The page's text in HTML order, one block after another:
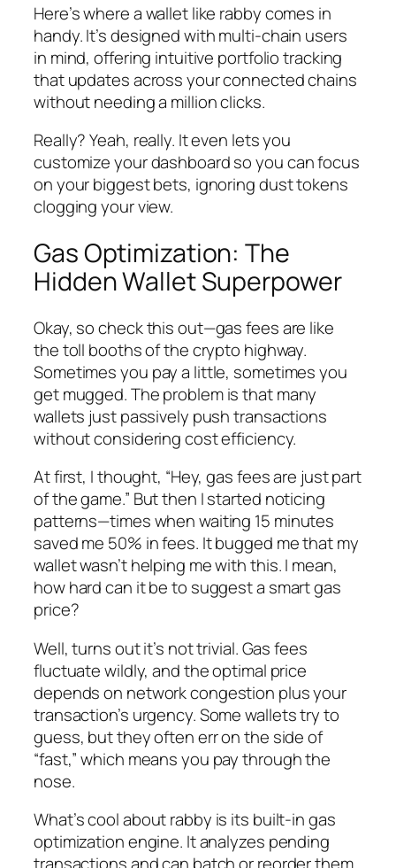
Here’s where a wallet like rabby comes in
handy. It’s designed with multi-chain users
in mind, offering intuitive portfolio tracking
that updates across your connected chains
without needing a million clicks.
Really? Yeah, really. It even lets you
customize your dashboard so you can focus
on your biggest bets, ignoring dust tokens
clogging your view.
Gas Optimization: The
Hidden Wallet Superpower
Okay, so check this out—gas fees are like
the toll booths of the crypto highway.
Sometimes you pay a little, sometimes you
get mugged. The problem is that many
wallets just passively push transactions
without considering cost efficiency.
At first, I thought, “Hey, gas fees are just part
of the game.” But then I started noticing
patterns—times when waiting 15 minutes
saved me 50% in fees. It bugged me that my
wallet wasn’t helping me with this. I mean,
how hard can it be to suggest a smart gas
price?
Well, turns out it’s not trivial. Gas fees
fluctuate wildly, and the optimal price
depends on network congestion plus your
transaction’s urgency. Some wallets try to
guess, but they often err on the side of
“fast,” which means you pay through the
nose.
What’s cool about rabby is its built-in gas
optimization engine. It analyzes pending